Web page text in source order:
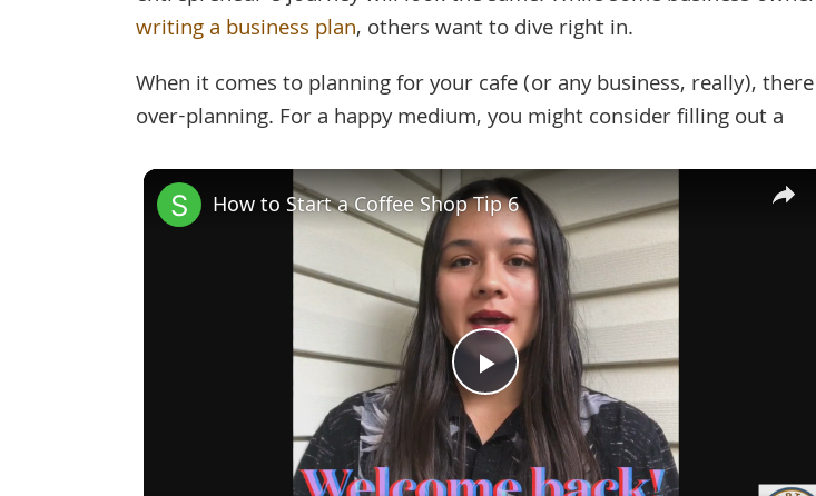
writing a business plan, others want to dive right in.
When it comes to planning for your cafe (or any business, really), there
over-planning. For a happy medium, you might consider filling out a
Play
Video
How to Start a Coffee Shop Tip 6